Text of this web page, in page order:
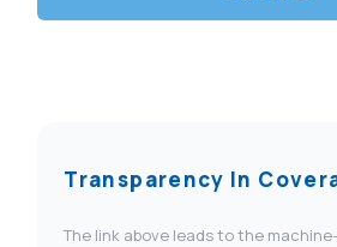
Transparency In
The link above leads to the